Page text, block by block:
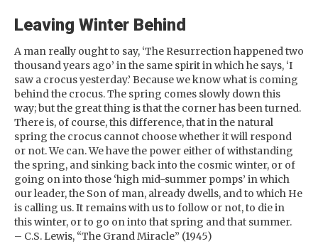
Leaving Winter Behind
A man really ought to say, ‘The Resurrection happened two
thousand years ago’ in the same spirit in which he says, ‘I
saw a crocus yesterday.’ Because we know what is coming
behind the crocus. The spring comes slowly down this
way; but the great thing is that the corner has been turned.
There is, of course, this difference, that in the natural
spring the crocus cannot choose whether it will respond
or not. We can. We have the power either of withstanding
the spring, and sinking back into the cosmic winter, or of
going on into those ‘high mid-summer pomps’ in which
our leader, the Son of man, already dwells, and to which He
is calling us. It remains with us to follow or not, to die in
this winter, or to go on into that spring and that summer.
– C.S. Lewis, “The Grand Miracle” (1945)